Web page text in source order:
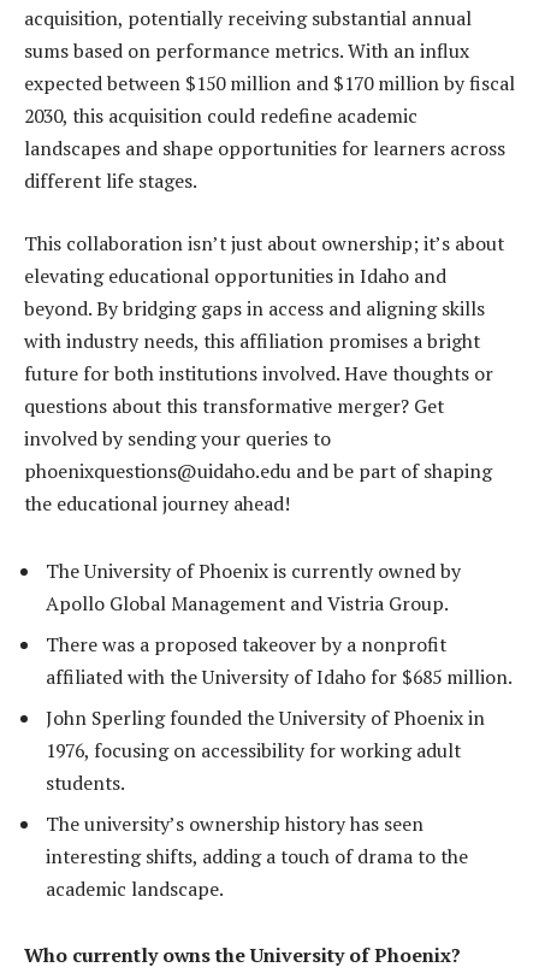
acquisition, potentially receiving substantial annual
sums based on performance metrics. With an influx
expected between $150 million and $170 million by fiscal
2030, this acquisition could redefine academic
landscapes and shape opportunities for learners across
different life stages.
This collaboration isn’t just about ownership; it’s about
elevating educational opportunities in Idaho and
beyond. By bridging gaps in access and aligning skills
with industry needs, this affiliation promises a bright
future for both institutions involved. Have thoughts or
questions about this transformative merger? Get
involved by sending your queries to
phoenixquestions@uidaho.edu and be part of shaping
the educational journey ahead!
The University of Phoenix is currently owned by
Apollo Global Management and Vistria Group.
There was a proposed takeover by a nonprofit
affiliated with the University of Idaho for $685 million.
John Sperling founded the University of Phoenix in
1976, focusing on accessibility for working adult
students.
The university’s ownership history has seen
interesting shifts, adding a touch of drama to the
academic landscape.
Who currently owns the University of Phoenix?